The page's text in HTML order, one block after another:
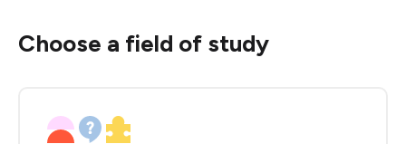
Choose a field of study